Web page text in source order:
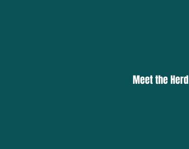
Meet the Herd